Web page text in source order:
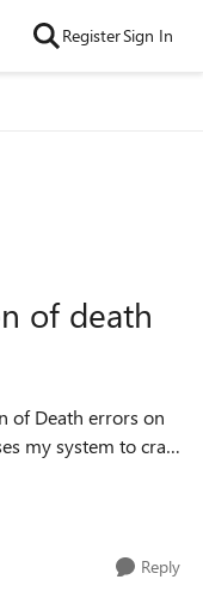
RegisterSign In
of death
of Death errors on
my system to crash
with various
Reply